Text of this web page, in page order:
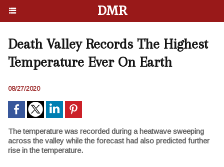
DMR
Death Valley Records The Highest
Temperature Ever On Earth
08/27/2020
The temperature was recorded during a heatwave sweeping
across the valley while the forecast had also predicted further
rise in the temperature.